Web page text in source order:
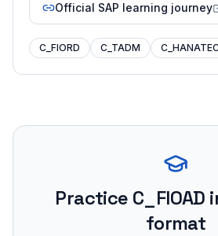
Official SAP learning journey
C_FIORD C_TADM
Practice C_FIOAD
format